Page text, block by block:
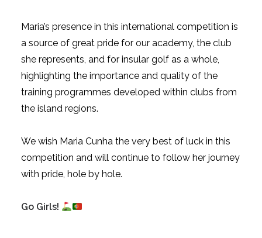
Maria’s presence in this international competition is
a source of great pride for our academy, the club
she represents, and for insular golf as a whole,
highlighting the importance and quality of the
training programmes developed within clubs from
the island regions.
We wish Maria Cunha the very best of luck in this
competition and will continue to follow her journey
with pride, hole by hole.
Go Girls!